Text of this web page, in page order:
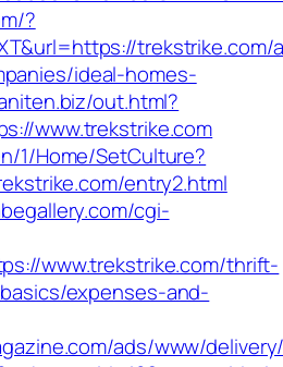
?
trekstrike.com/
ideal-homes-
out.html?
www.trekstrike.com
1/Home/SetCulture?
entry2.html
cgi-
www.trekstrike.com/thrift-
expenses-and-
ads/www/